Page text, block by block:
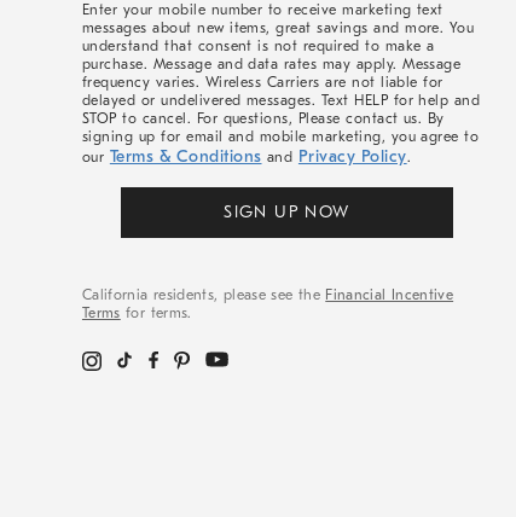
Enter your mobile number to receive marketing text
messages about new items, great savings and more. You
understand that consent is not required to make a
purchase. Message and data rates may apply. Message
frequency varies. Wireless Carriers are not liable for
delayed or undelivered messages. Text HELP for help and
STOP to cancel. For questions, Please contact us. By
signing up for email and mobile marketing, you agree to
our Terms & Conditions and Privacy Policy.
SIGN UP NOW
California residents, please see the Financial Incentive
Terms for terms.